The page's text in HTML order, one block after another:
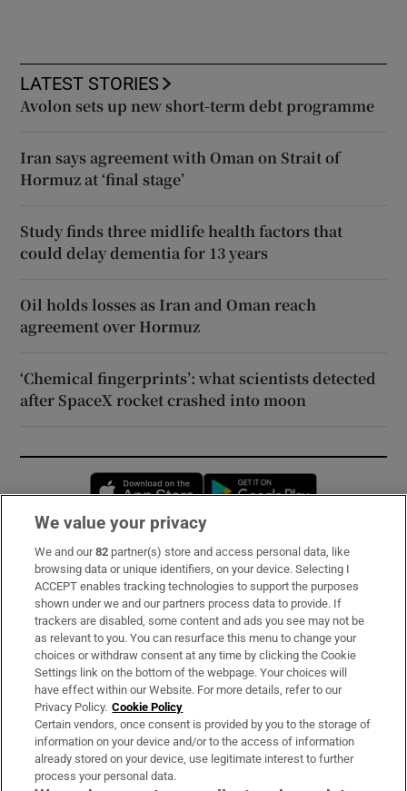
LATEST STORIES
Avolon sets up new short-term debt programme
Iran says agreement with Oman on Strait of
Hormuz at ‘final stage’
Study finds three midlife health factors that
could delay dementia for 13 years
Oil holds losses as Iran and Oman reach
agreement over Hormuz
‘Chemical fingerprints’: what scientists detected
after SpaceX rocket crashed into moon
Opens in new window
Subscribe
Support
About Us
Irish Times Products & Services
OUR PARTNERS:
We value your privacy
We and our82 partner(s) store and access personal data, like
browsing data or unique identifiers, on your device. Selecting I
ACCEPT enables tracking technologies to support the purposes
shown under we and our partners process data to provide. If
trackers are disabled, some content and ads you see may not be
as relevant to you. You can resurface this menu to change your
choices or withdraw consent at any time by clicking the Cookie
Settings link on the bottom of the webpage. Your choices will
have effect within our Website. For more details, refer to our
Privacy Policy. Cookie Policy
Certain vendors, once consent is provided by you to the storage of
information on your device and/or to the access of information
already stored on your device, use legitimate interest to further
process your personal data.